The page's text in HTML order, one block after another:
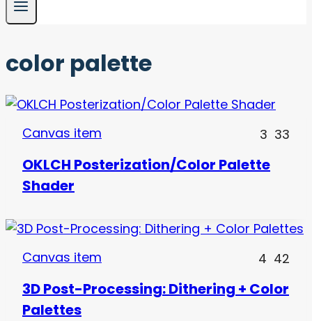
color palette
Canvas item 3 33
OKLCH Posterization/Color Palette
Shader
Canvas item 4 42
3D Post-Processing: Dithering + Color
Palettes